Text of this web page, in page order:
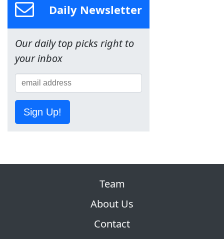
Daily Newsletter
Our daily top picks right to
your inbox
Sign Up!
Team
About Us
Contact